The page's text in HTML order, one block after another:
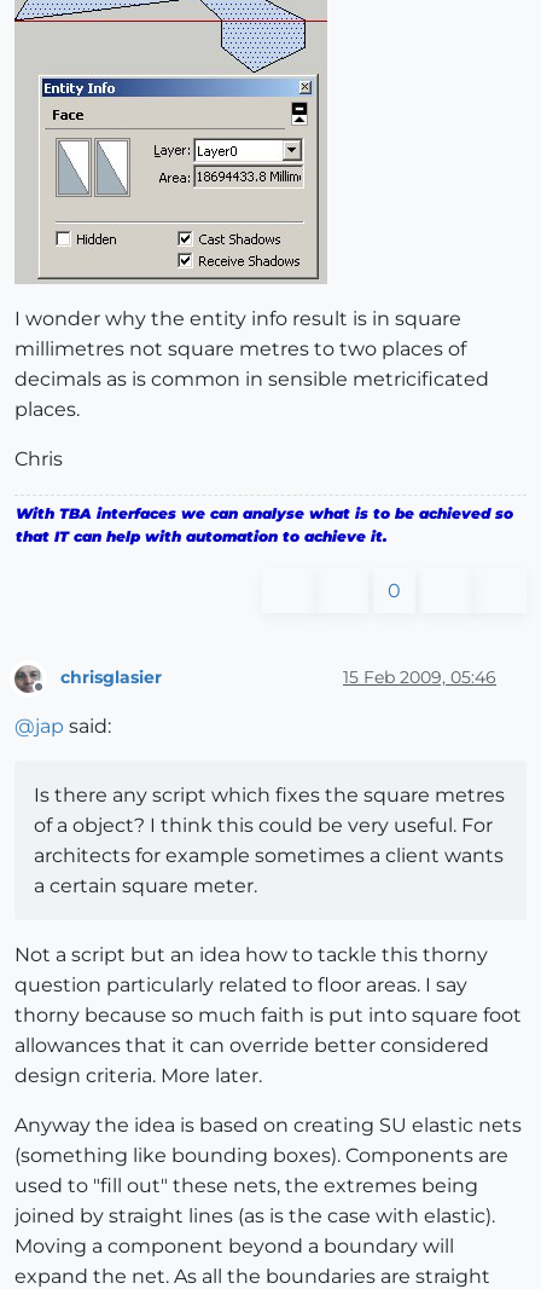
I wonder why the entity info result is in square
millimetres not square metres to two places of
decimals as is common in sensible metricificated
places.
Chris
With TBA interfaces we can analyse what is to be achieved so
that IT can help with automation to achieve it.
0
Offline
chrisglasier 15 Feb 2009, 05:46
@jap said:
Is there any script which fixes the square metres
of a object? I think this could be very useful. For
architects for example sometimes a client wants
a certain square meter.
Not a script but an idea how to tackle this thorny
question particularly related to floor areas. I say
thorny because so much faith is put into square foot
allowances that it can override better considered
design criteria. More later.
Anyway the idea is based on creating SU elastic nets
(something like bounding boxes). Components are
used to "fill out" these nets, the extremes being
joined by straight lines (as is the case with elastic).
Moving a component beyond a boundary will
expand the net. As all the boundaries are straight